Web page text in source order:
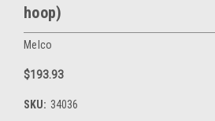
hoop)
Melco
$193.93
SKU: 34036